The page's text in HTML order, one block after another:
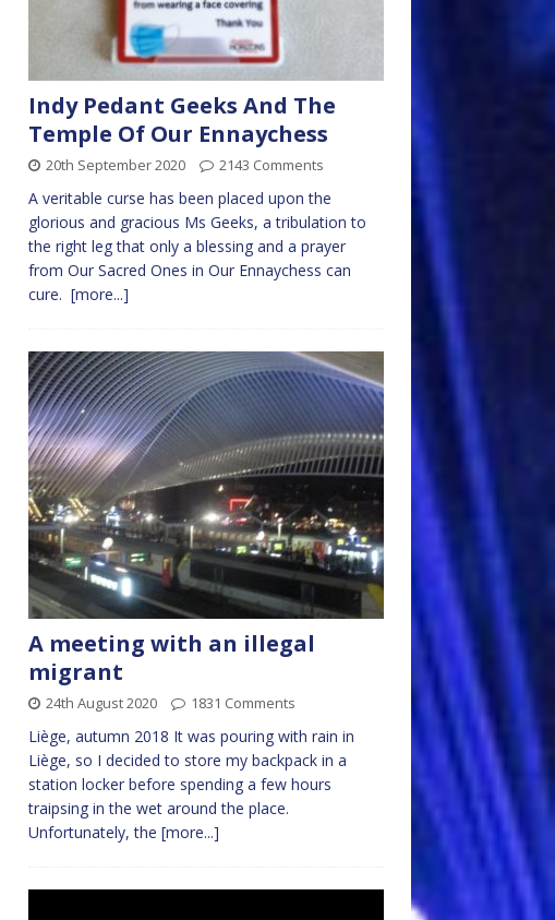
Indy Pedant Geeks And The
Temple Of Our Ennaychess
20th September 2020 2143 Comments
A veritable curse has been placed upon the
glorious and gracious Ms Geeks, a tribulation to
the right leg that only a blessing and a prayer
from Our Sacred Ones in Our Ennaychess can
cure. [more...]
A meeting with an illegal
migrant
24th August 2020 1831 Comments
Liège, autumn 2018 It was pouring with rain in
Liège, so I decided to store my backpack in a
station locker before spending a few hours
traipsing in the wet around the place.
Unfortunately, the [more...]